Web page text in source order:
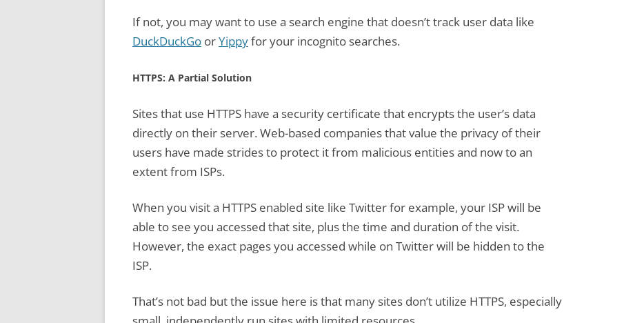
If not, you may want to use a search engine that doesn’t track user data like
DuckDuckGo orYippyfor your incognito searches.
HTTPS: A Partial Solution
Sites that use HTTPS have a security certificate that encrypts the user’s data
directly on their server. Web-based companies that value the privacy of their
users have made strides to protect it from malicious entities and now to an
extent from ISPs.
When you visit a HTTPS enabled site like Twitter for example, your ISP will be
able to see you accessed that site, plus the time and duration of the visit.
However, the exact pages you accessed while on Twitter will be hidden to the
ISP.
That’s not bad but the issue here is that many sites don’t utilize HTTPS, especially